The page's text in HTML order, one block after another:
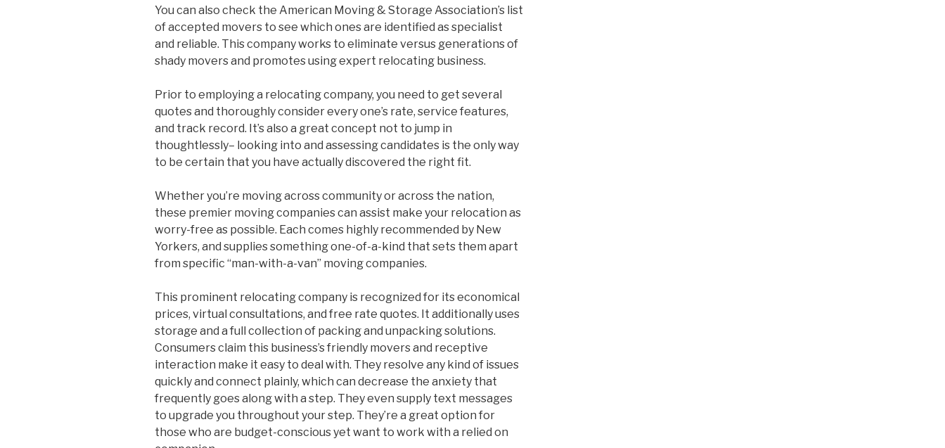
You can also check the American Moving & Storage Association’s list
of accepted movers to see which ones are identified as specialist
and reliable. This company works to eliminate versus generations of
shady movers and promotes using expert relocating business.
Prior to employing a relocating company, you need to get several
quotes and thoroughly consider every one’s rate, service features,
and track record. It’s also a great concept not to jump in
thoughtlessly– looking into and assessing candidates is the only way
to be certain that you have actually discovered the right fit.
Whether you’re moving across community or across the nation,
these premier moving companies can assist make your relocation as
worry-free as possible. Each comes highly recommended by New
Yorkers, and supplies something one-of-a-kind that sets them apart
from specific “man-with-a-van” moving companies.
This prominent relocating company is recognized for its economical
prices, virtual consultations, and free rate quotes. It additionally uses
storage and a full collection of packing and unpacking solutions.
Consumers claim this business’s friendly movers and receptive
interaction make it easy to deal with. They resolve any kind of issues
quickly and connect plainly, which can decrease the anxiety that
frequently goes along with a step. They even supply text messages
to upgrade you throughout your step. They’re a great option for
those who are budget-conscious yet want to work with a relied on